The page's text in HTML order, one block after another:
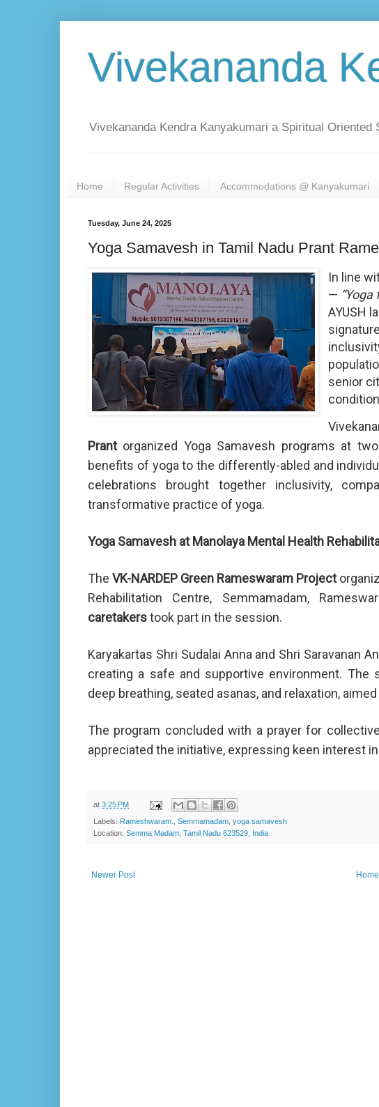
Vivekananda
Vivekananda Kendra Kanyakumari a Spiritual Oriented
Home Regular Activities Accommodations @ Kanyakumari
Tuesday, June 24, 2025
Yoga Samavesh in Tamil Nadu Prant
In line
—
AYUSH
senior
Prantorganized Yoga Samavesh programs at
benefits of yoga to the differently-abled and
celebrations brought together inclusivity,
transformative practice of yoga.
Yoga Samavesh at Manolaya Mental Health
The VK-NARDEP Green Rameswaram Project
Rehabilitation Centre, Semmamadam,
caretakerstook part in the session.
Karyakartas Shri Sudalai Anna and Shri Saravanan
creating a safe and supportive environment.
deep breathing, seated asanas, and relaxation,
The program concluded with a prayer for
appreciated the initiative, expressing keen interest
at 3:25 PM
Labels: Rameshwaram., Semmamadam, yoga samavesh
Location: Semma Madam, Tamil Nadu 623529, India
Newer Post Home